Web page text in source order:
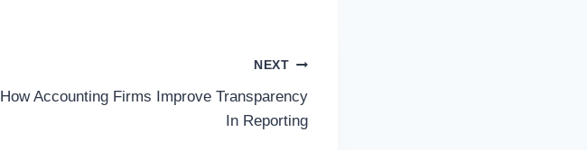
NEXT
How Accounting Firms Improve Transparency
In Reporting